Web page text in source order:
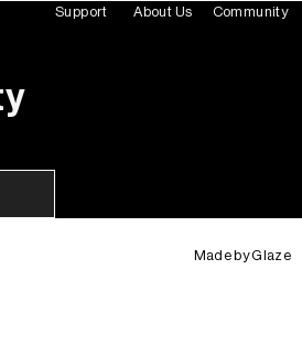
Support About Us Community
Made byGlaze